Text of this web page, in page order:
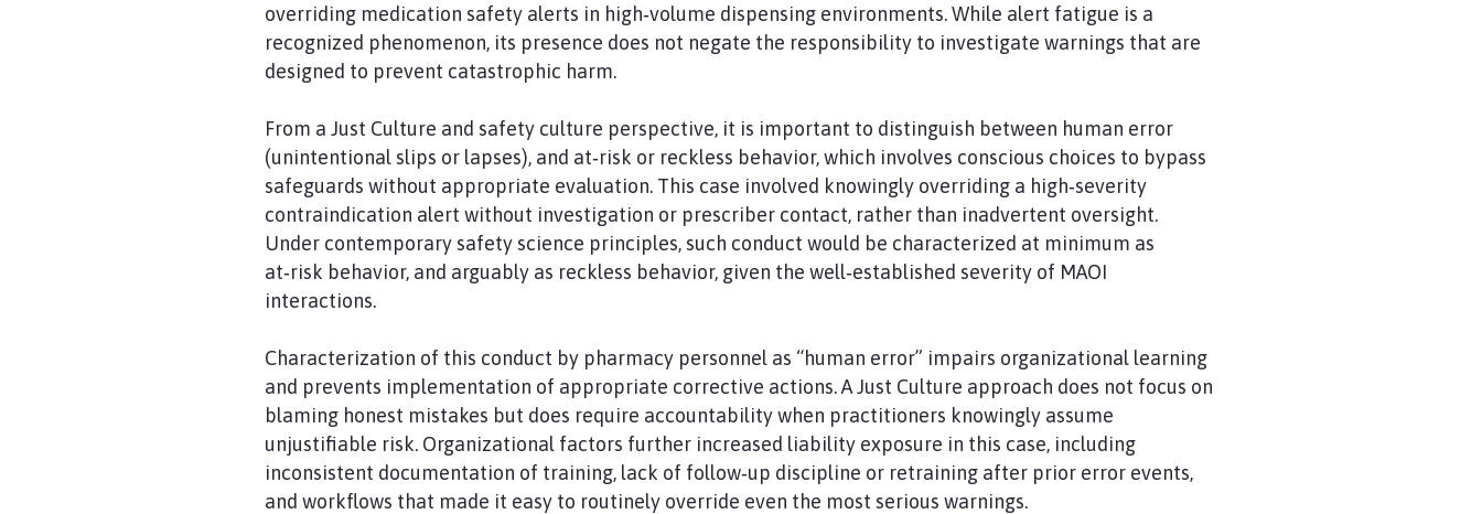
overriding medication safety alerts in high‑volume dispensing environments. While alert fatigue is a
recognized phenomenon, its presence does not negate the responsibility to investigate warnings that are
designed to prevent catastrophic harm.
From a Just Culture and safety culture perspective, it is important to distinguish between human error
(unintentional slips or lapses), and at‑risk or reckless behavior, which involves conscious choices to bypass
safeguards without appropriate evaluation. This case involved knowingly overriding a high‑severity
contraindication alert without investigation or prescriber contact, rather than inadvertent oversight.
Under contemporary safety science principles, such conduct would be characterized at minimum as
at‑risk behavior, and arguably as reckless behavior, given the well‑established severity of MAOI
interactions.
Characterization of this conduct by pharmacy personnel as “human error” impairs organizational learning
and prevents implementation of appropriate corrective actions. A Just Culture approach does not focus on
blaming honest mistakes but does require accountability when practitioners knowingly assume
unjustifiable risk. Organizational factors further increased liability exposure in this case, including
inconsistent documentation of training, lack of follow‑up discipline or retraining after prior error events,
and workflows that made it easy to routinely override even the most serious warnings.